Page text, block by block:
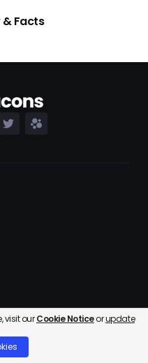
& Facts
visit ourCookie Noticeorupdate